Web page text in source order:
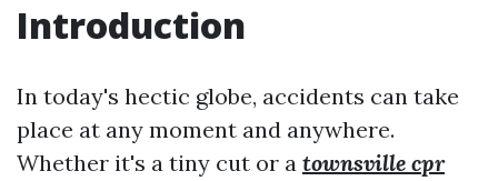
Introduction
In today's hectic globe, accidents can take
place at any moment and anywhere.
Whether it's a tiny cut or a townsville cpr